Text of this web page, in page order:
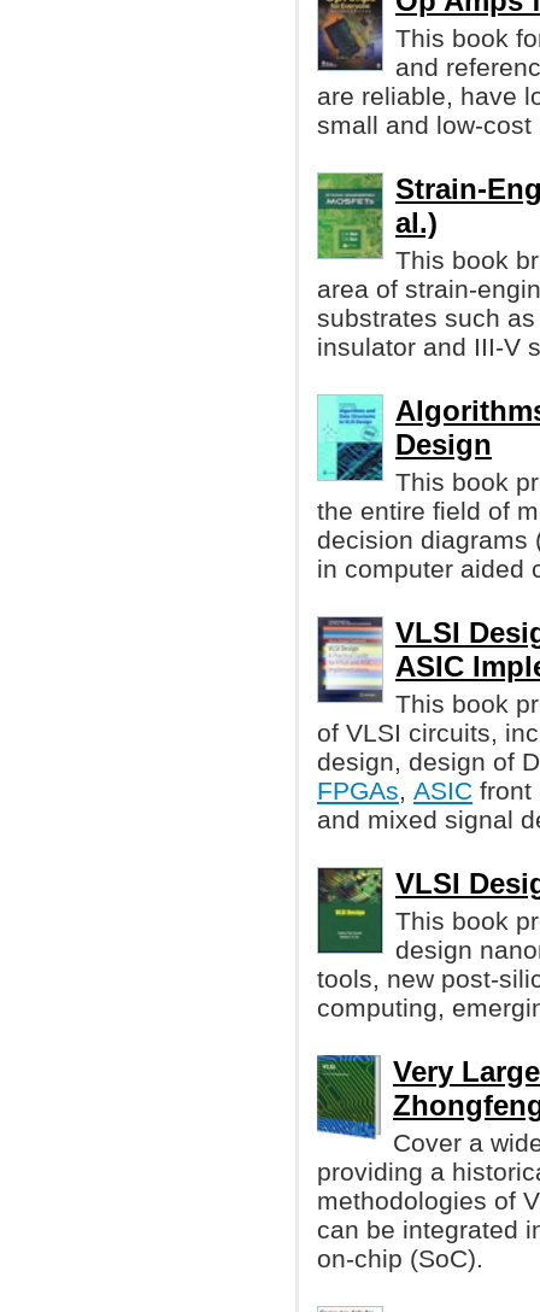
This book
and
are reliable, have
small and low-
Strain-
al.)
This book
area of strain-
substrates such
insulator and III-V
Design
This book
the entire field of
decision diagrams
in computer aided
VLSI
ASIC
This book
of VLSI circuits,
design, design of
FPGAs, ASIC front
and mixed signal
VLSI
This book
design
tools, new post-
computing,
Very
Cover a
providing a
methodologies of
can be integrated
on-chip (SoC).